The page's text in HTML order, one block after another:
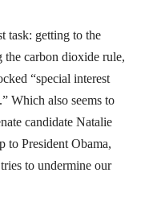
task: getting to the
the carbon dioxide rule,
“special interest
Which also seems to
candidate Natalie
to President Obama,
to undermine our